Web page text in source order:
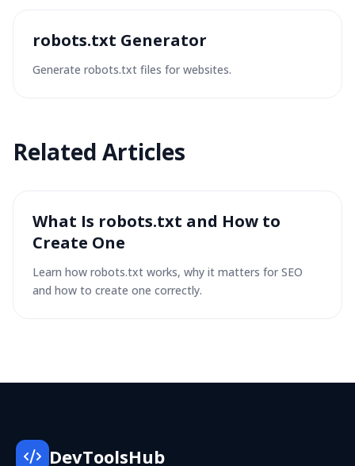
robots.txt Generator
Generate robots.txt files for websites.
Related Articles
What Is robots.txt and How to
Create One
Learn how robots.txt works, why it matters for SEO
and how to create one correctly.
DevToolsHub